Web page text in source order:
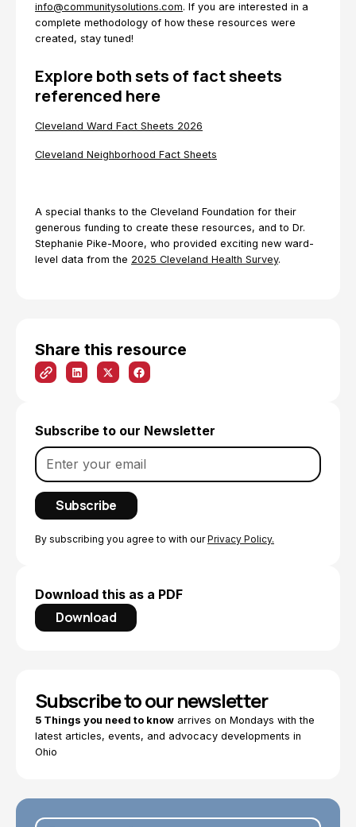
Share this resource
Subscribe to our Newsletter
By subscribing you agree to with ourPrivacy Policy.
Download this as a PDF
Download
info@communitysolutions.com. If you are interested in a
complete methodology of how these resources were
created, stay tuned!
Explore both sets of fact sheets
referenced here
Cleveland Ward Fact Sheets 2026
Cleveland Neighborhood Fact Sheets
A special thanks to the Cleveland Foundation for their
generous funding to create these resources, and to Dr.
Stephanie Pike-Moore, who provided exciting new ward-
level data from the 2025 Cleveland Health Survey.
Subscribe to our newsletter
5 Things you need to know arrives on Mondays with the
latest articles, events, and advocacy developments in
Ohio